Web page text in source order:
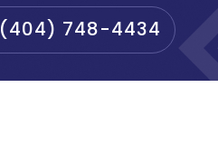
(404) 748-4434